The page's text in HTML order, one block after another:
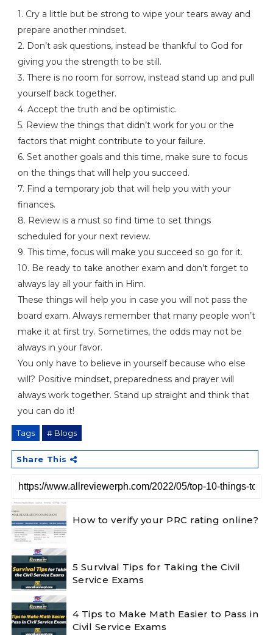
1. Cry a little but be strong to wipe your tears away and
prepare another mindset.
2. Don’t ask questions, instead be thankful to God for
giving you the strength to be still.
3. There is no room for sorrow, instead stand up and pull
yourself back together.
4. Accept the truth and be optimistic.
5. Review the things that didn’t work for you or the
factors that might contribute to your failure.
6. Set another goals and this time, make sure to focus
on the things that will help you succeed.
7. Find a temporary job that will help you with your
finances.
8. Review is a must so find time to set things
scheduled for your next review.
9. This time, focus will make you succeed so go for it.
10. Be ready to take another exam and don’t forget to
always lay all your faith in Him.
These things will help you in case you will not pass the
board exam. Always remember that many people won’t
make it at first try. Sometimes, the odds may not be
always in your favor.
You only have to believe in yourself because who else
will? Positive mindset, preparedness and prayer will
always work together. Stand up straight and think that
you can do it!
Tags # Blogs
Share This
How to verify your PRC rating online?
5 Survival Tips for Taking the Civil
Service Exams
4 Tips to Make Math Easier to Pass in
Civil Service Exams